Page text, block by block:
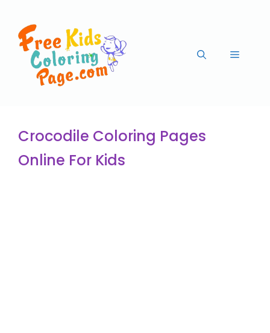
Crocodile Coloring Pages
Online For Kids